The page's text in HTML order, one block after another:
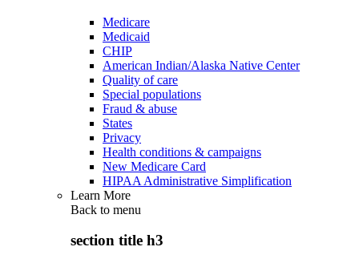
Medicare
Medicaid
CHIP
American Indian/Alaska Native Center
Quality of care
Special populations
Fraud & abuse
States
Privacy
Health conditions & campaigns
New Medicare Card
HIPAA Administrative Simplification
Learn More
Back to menu
section title h3